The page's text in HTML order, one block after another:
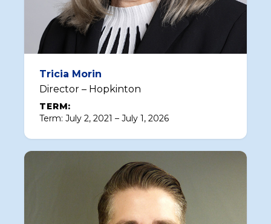
Tricia Morin
Director – Hopkinton
TERM:
Term: July 2, 2021 – July 1, 2026